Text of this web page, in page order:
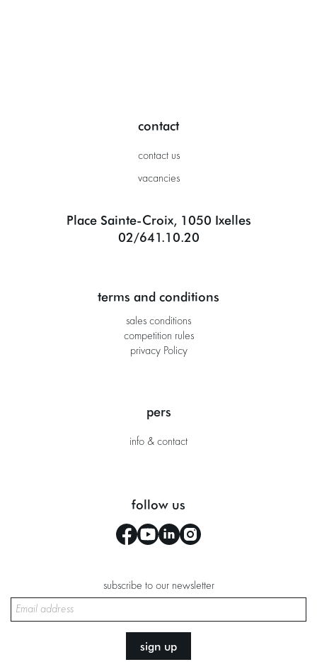
contact
contact us
vacancies
Place Sainte-Croix, 1050 Ixelles
02/641.10.20
terms and conditions
sales conditions
competition rules
privacy Policy
pers
info & contact
follow us
subscribe to our newsletter
sign up